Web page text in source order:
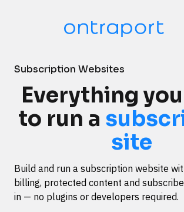
Subscription Websites
Everything
to run a
site
Build and run a subscription website
billing, protected content and
in — no plugins or developers required.